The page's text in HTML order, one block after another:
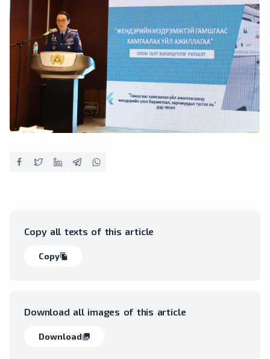
Copy all texts of this article
Copyfile_copy
Download all images of this article
Downloadcollections